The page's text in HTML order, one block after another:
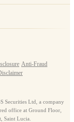
Anti-Fraud
Securities Ltd, a company
office at Ground Floor,
Saint Lucia.